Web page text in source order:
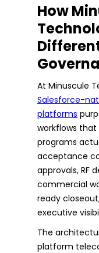
How
At Minuscule
Salesforce-
platforms
workflows
programs
acceptance
approvals, RF
commercial
ready
executive
The
platform